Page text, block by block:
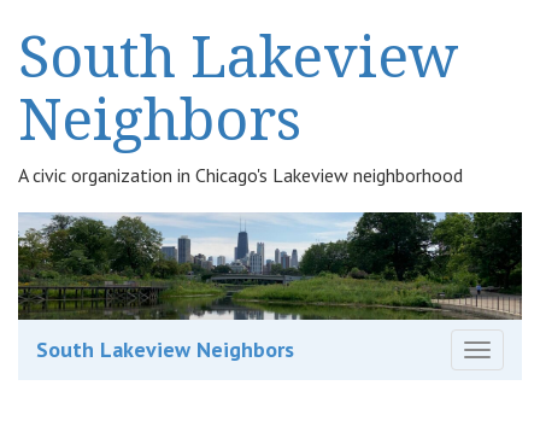
South Lakeview
Neighbors
A civic organization in Chicago's Lakeview neighborhood
T
South Lakeview Neighbors